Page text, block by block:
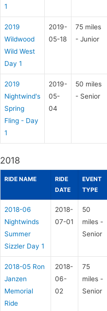
1
2019
Wildwood
Wild West
Day 1
2019-
05-18
75 miles
- Junior
2019
Nightwind's
Spring
Fling - Day
1
2019-
05-
04
50 miles
- Senior
2018
RIDE NAME
RIDE
DATE
EVENT
TYPE
2018-06
Nightwinds
Summer
Sizzler Day 1
2018-
07-01
50
miles -
Senior
2018-05 Ron
Janzen
Memorial
Ride
2018-
06-
02
75
miles -
Senior